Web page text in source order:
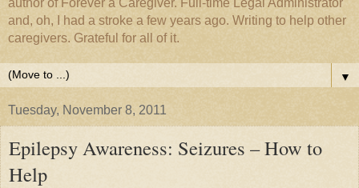
author of Forever a Caregiver. Full-time Legal Administrator
and, oh, I had a stroke a few years ago. Writing to help other
caregivers. Grateful for all of it.
▼
Tuesday, November 8, 2011
Epilepsy Awareness: Seizures – How to
Help